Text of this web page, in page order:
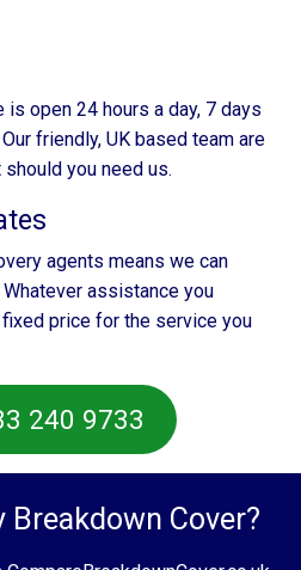
open 24 hours a day, 7 days
friendly, UK based team are
you need us.
agents means we can
assistance you
price for the service you
240 9733
Breakdown Cover?